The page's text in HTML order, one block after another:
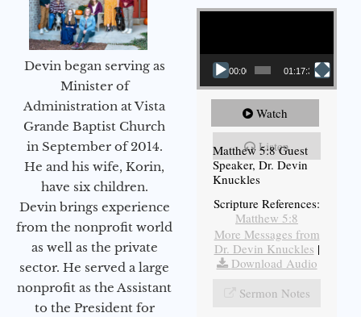
Devin began serving as
Minister of
Administration at Vista
Grande Baptist Church
in September of 2014.
He and his wife, Korin,
have six children.
Devin brings experience
from the nonprofit world
as well as the private
sector. He served a large
nonprofit as the Assistant
to the President for
Video Player
00:00 01:17:34
Watch
Listen
Matthew 5:8 Guest
Speaker, Dr. Devin
Knuckles
Scripture References:
Matthew 5:8
More Messages from
Dr. Devin Knuckles |
Download Audio
Sermon Notes